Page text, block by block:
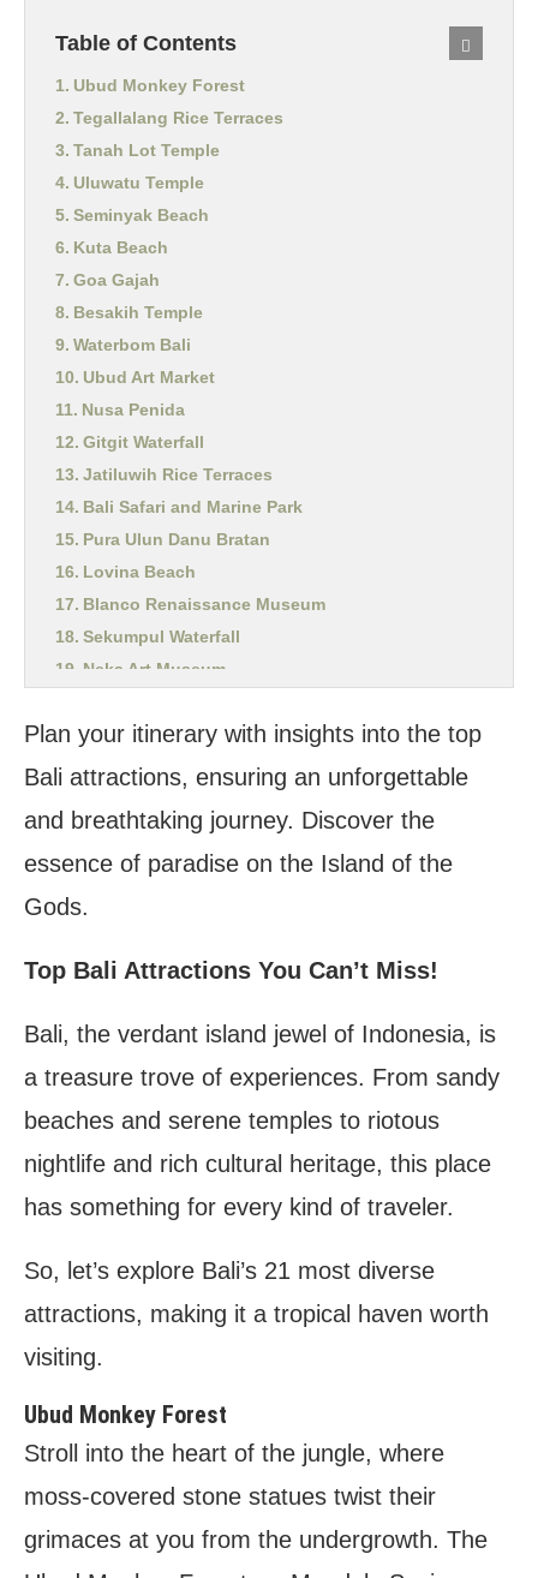
Table of Contents
Ubud Monkey Forest
Tegallalang Rice Terraces
Tanah Lot Temple
Uluwatu Temple
Seminyak Beach
Kuta Beach
Goa Gajah
Besakih Temple
Waterbom Bali
Ubud Art Market
Nusa Penida
Gitgit Waterfall
Jatiluwih Rice Terraces
Bali Safari and Marine Park
Pura Ulun Danu Bratan
Lovina Beach
Blanco Renaissance Museum
Sekumpul Waterfall
Neka Art Museum
Plan your itinerary with insights into the top
Bali attractions, ensuring an unforgettable
and breathtaking journey. Discover the
essence of paradise on the Island of the
Gods.
Top Bali Attractions You Can’t Miss!
Bali, the verdant island jewel of Indonesia, is
a treasure trove of experiences. From sandy
beaches and serene temples to riotous
nightlife and rich cultural heritage, this place
has something for every kind of traveler.
So, let’s explore Bali’s 21 most diverse
attractions, making it a tropical haven worth
visiting.
Ubud Monkey Forest
Stroll into the heart of the jungle, where
moss-covered stone statues twist their
grimaces at you from the undergrowth. The